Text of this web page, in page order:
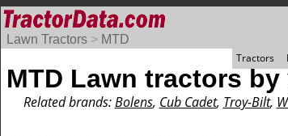
Lawn Tractors > MTD
Tractors
MTD Lawn tractors by
Related brands:Bolens, Cub Cadet, Troy-Bilt,